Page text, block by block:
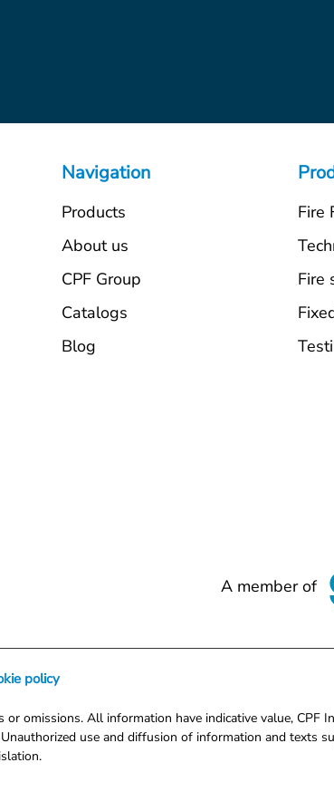
Navigation
Products
About us
CPF Group
Catalogs
Blog
Fire
Fire
A member of
policy
omissions. All information have indicative value, CPF
use and diffusion of information and texts